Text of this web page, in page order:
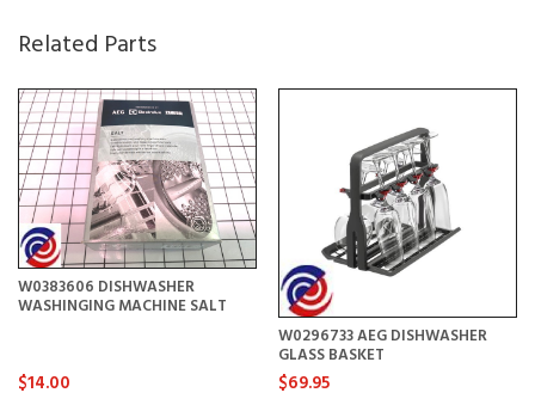
Related Parts
W0383606 DISHWASHER
WASHINGING MACHINE SALT
$14.00
W0296733 AEG DISHWASHER
GLASS BASKET
$69.95